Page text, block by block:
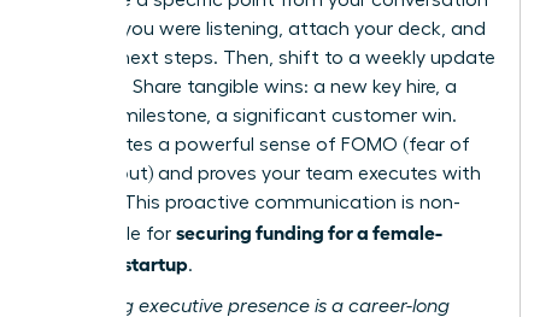
to show you were listening, attach your deck, and
confirm next steps. Then, shift to a weekly update
cadence. Share tangible wins: a new key hire, a
product milestone, a significant customer win.
This creates a powerful sense of FOMO (fear of
missing out) and proves your team executes with
urgency. This proactive communication is non-
negotiable for securing funding for a female-
founded startup.
Mastering executive presence is a career-long